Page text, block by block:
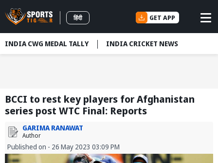
हिंदी GET APP
INDIA CWG MEDAL TALLY INDIA CRICKET NEWS
BCCI to rest key players for Afghanistan
series post WTC Final: Reports
GARIMA RANAWAT
Author
Published on - 26 May 2023 03:09 PM